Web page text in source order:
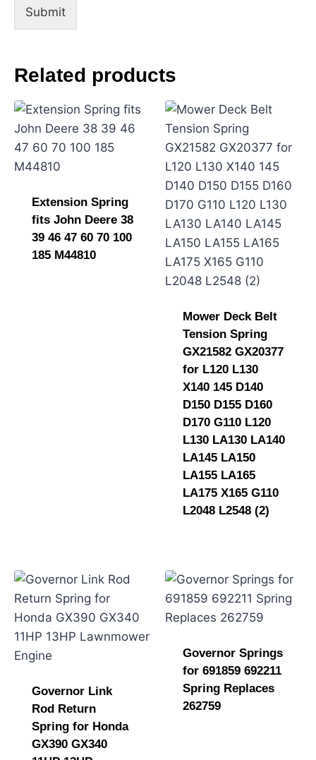
e
o
Submit
Related products
Extension Spring
fits John Deere 38
39 46 47 60 70 100
185 M44810
Mower Deck Belt
Tension Spring
GX21582 GX20377
for L120 L130
X140 145 D140
D150 D155 D160
D170 G110 L120
L130 LA130 LA140
LA145 LA150
LA155 LA165
LA175 X165 G110
L2048 L2548 (2)
Governor Link
Rod Return
Spring for Honda
GX390 GX340
Governor Springs
for 691859 692211
Spring Replaces
262759